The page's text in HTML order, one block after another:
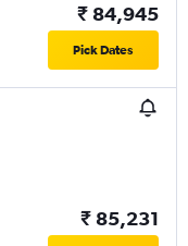
₹ 84,945
Pick Dates
₹ 85,231